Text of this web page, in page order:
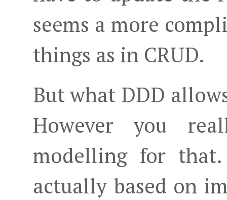
seems a more
things as in CRUD.
But what DDD
However you
modelling for
actually based on